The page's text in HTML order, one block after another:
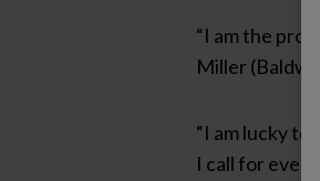
“I am the
Miller
“I am lucky
I call for